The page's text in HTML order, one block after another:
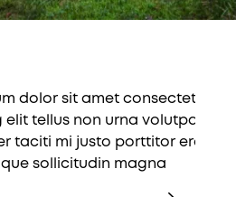
sit amet consectetur
non urna volutpat,
mi justo porttitor eros
sollicitudin magna